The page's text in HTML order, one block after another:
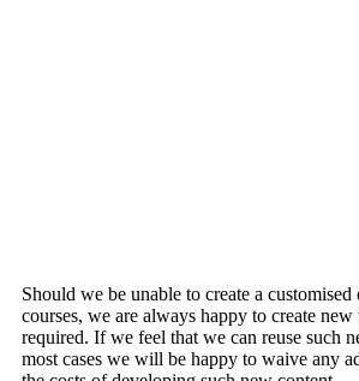
Should we be unable to create a
courses, we are always happy to create
required. If we feel that we can reuse such
most cases we will be happy to waive any